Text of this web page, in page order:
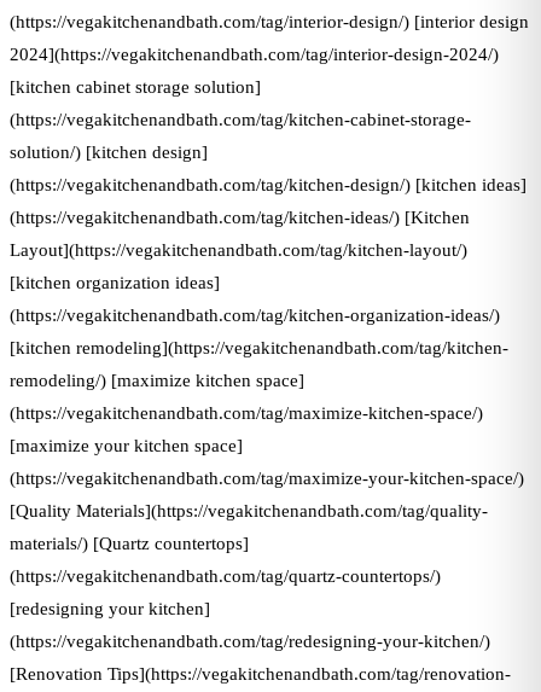
(https://vegakitchenandbath.com/tag/interior-design/) [interior design
2024](https://vegakitchenandbath.com/tag/interior-design-2024/)
[kitchen cabinet storage solution]
(https://vegakitchenandbath.com/tag/kitchen-cabinet-storage-
solution/) [kitchen design]
(https://vegakitchenandbath.com/tag/kitchen-design/) [kitchen ideas]
(https://vegakitchenandbath.com/tag/kitchen-ideas/) [Kitchen
Layout](https://vegakitchenandbath.com/tag/kitchen-layout/)
[kitchen organization ideas]
(https://vegakitchenandbath.com/tag/kitchen-organization-ideas/)
[kitchen remodeling](https://vegakitchenandbath.com/tag/kitchen-
remodeling/) [maximize kitchen space]
(https://vegakitchenandbath.com/tag/maximize-kitchen-space/)
[maximize your kitchen space]
(https://vegakitchenandbath.com/tag/maximize-your-kitchen-space/)
[Quality Materials](https://vegakitchenandbath.com/tag/quality-
materials/) [Quartz countertops]
(https://vegakitchenandbath.com/tag/quartz-countertops/)
[redesigning your kitchen]
(https://vegakitchenandbath.com/tag/redesigning-your-kitchen/)
[Renovation Tips](https://vegakitchenandbath.com/tag/renovation-